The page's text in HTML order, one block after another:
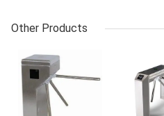
Other Products